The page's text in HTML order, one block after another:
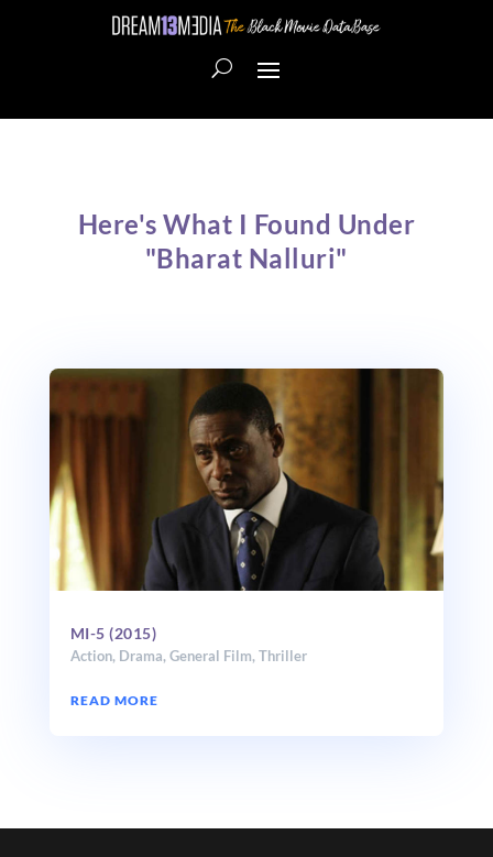
Here's What I Found Under
"Bharat Nalluri"
MI-5 (2015)
Action, Drama, General Film, Thriller
READ MORE